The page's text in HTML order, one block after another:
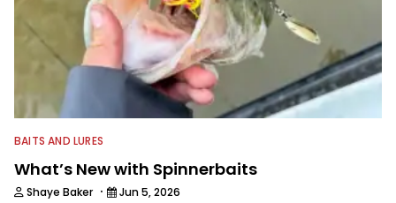
BAITS AND LURES
What’s New with Spinnerbaits
Shaye Baker · Jun 5, 2026